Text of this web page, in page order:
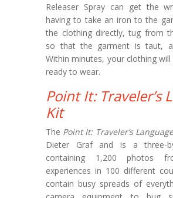
Releaser Spray can get the
having to take an iron to the
the clothing directly, tug from
so that the garment is taut,
Within minutes, your clothing
ready to wear.
Point It: Traveler’s
Kit
The Point It: Traveler’s
Dieter Graf and is a three-
containing 1,200 photos
experiences in 100 different
contain busy spreads of